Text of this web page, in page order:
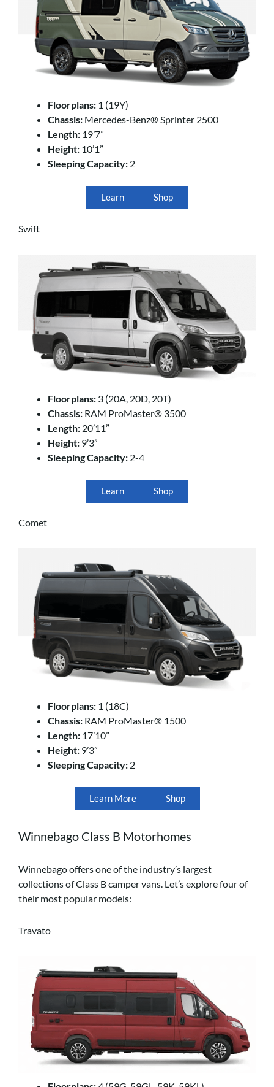
Floorplans: 1 (19Y)
Chassis: Mercedes-Benz® Sprinter 2500
Length: 19’7”
Height: 10’1”
Sleeping Capacity: 2
Learn Shop
Swift
Floorplans: 3 (20A, 20D, 20T)
Chassis: RAM ProMaster® 3500
Length: 20’11”
Height: 9’3”
Sleeping Capacity: 2-4
Learn Shop
Comet
Floorplans: 1 (18C)
Chassis: RAM ProMaster® 1500
Length: 17’10”
Height: 9’3”
Sleeping Capacity: 2
Learn More Shop
Winnebago Class B Motorhomes
Winnebago offers one of the industry’s largest
collections of Class B camper vans. Let’s explore four of
their most popular models:
Travato